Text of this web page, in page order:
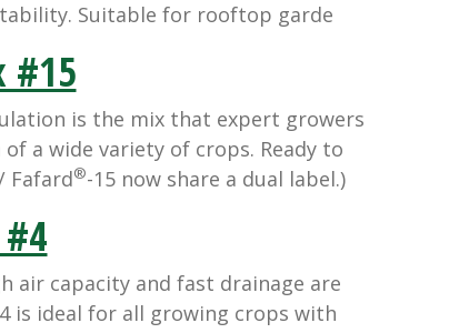
Suitable for rooftop garde
is the mix that expert growers
a wide variety of crops. Ready to
Fafard®-15 now share a dual label.)
air capacity and fast drainage are
is ideal for all growing crops with